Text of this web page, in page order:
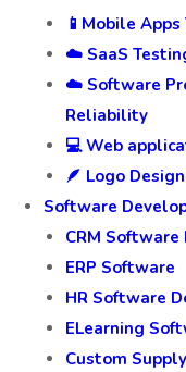
📱Mobile
☁️ SaaS
☁️ Software
Reliability
💻 Web
🪶 Logo Design
Software
CRM
ERP Software
HR Software
ELearning
Custom